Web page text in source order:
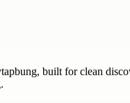
built for clean